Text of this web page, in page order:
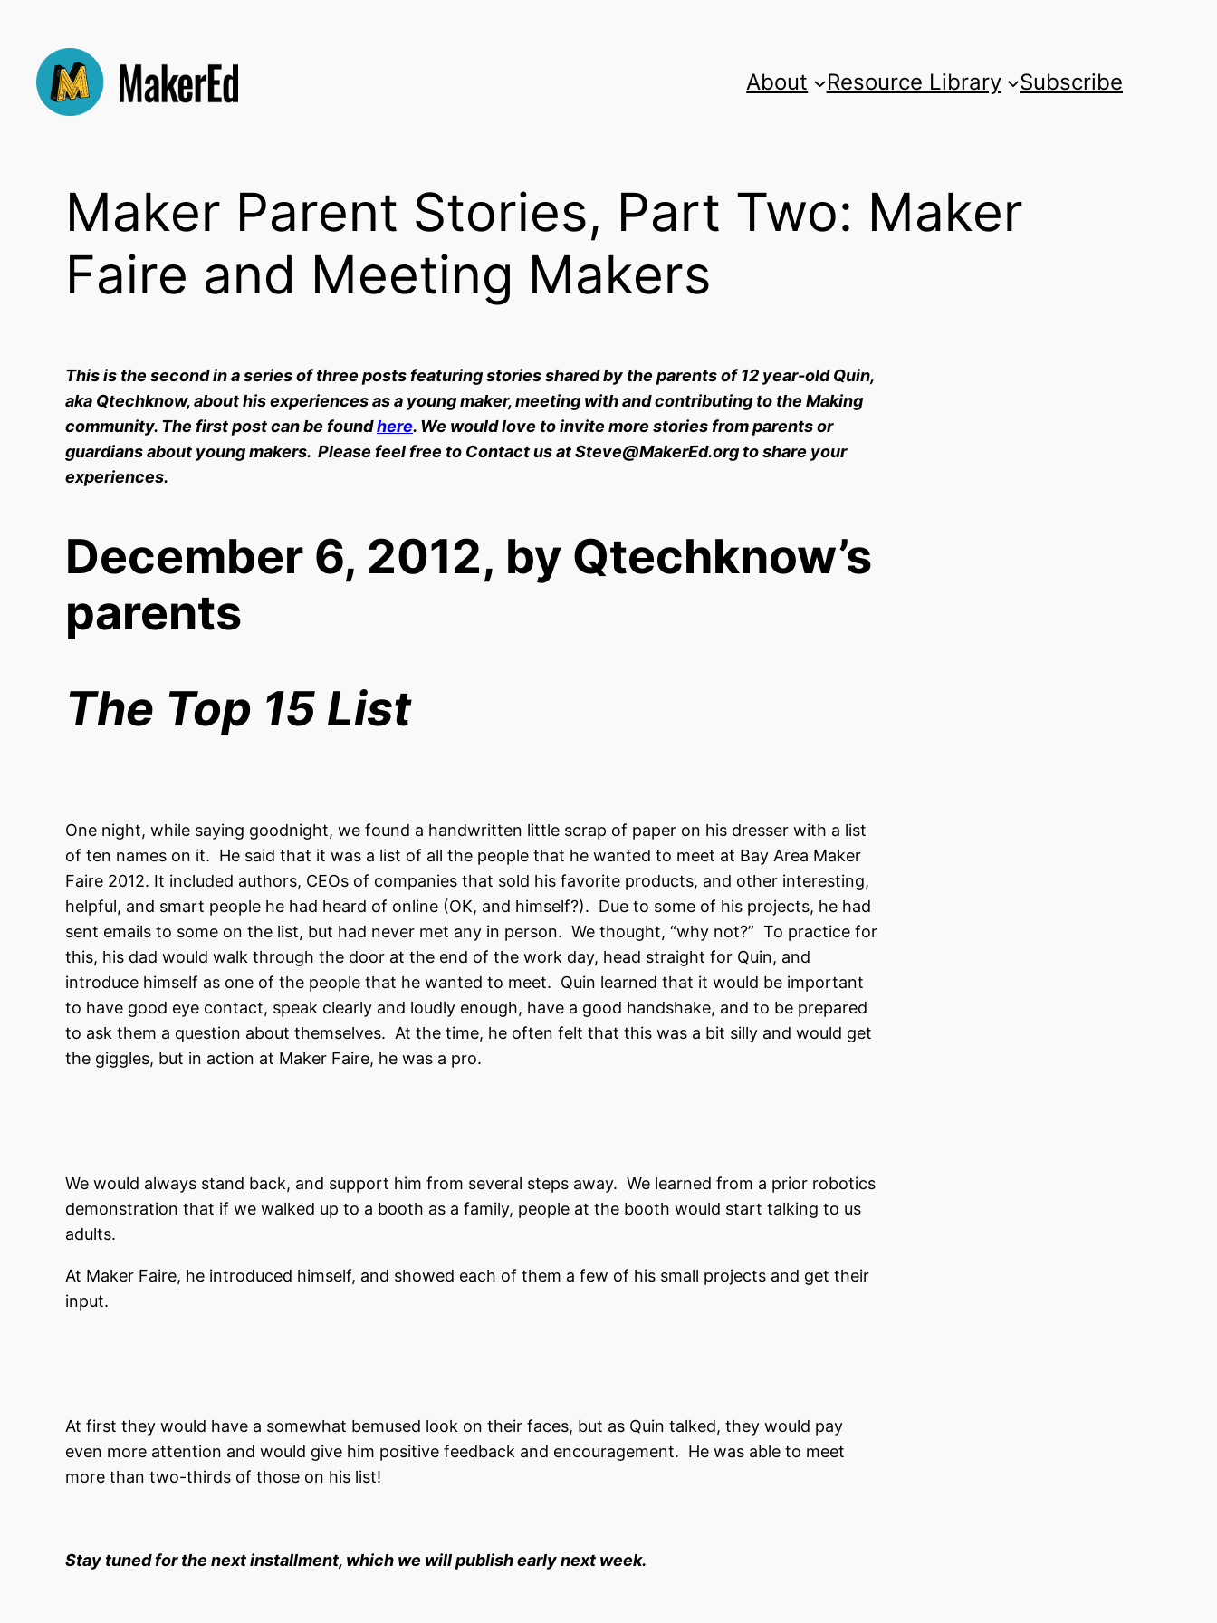
content
About Resource Library Subscribe
Maker Parent Stories, Part Two: Maker
Faire and Meeting Makers
This is the second in a series of three posts featuring stories shared by the parents of 12 year-old Quin,
aka Qtechknow, about his experiences as a young maker, meeting with and contributing to the Making
community. The first post can be foundhere. We would love to invite more stories from parents or
guardians about young makers. Please feel free to Contact us at Steve@MakerEd.org to share your
experiences.
December 6, 2012, by Qtechknow’s
parents
The Top 15 List
One night, while saying goodnight, we found a handwritten little scrap of paper on his dresser with a list
of ten names on it. He said that it was a list of all the people that he wanted to meet at Bay Area Maker
Faire 2012. It included authors, CEOs of companies that sold his favorite products, and other interesting,
helpful, and smart people he had heard of online (OK, and himself?). Due to some of his projects, he had
sent emails to some on the list, but had never met any in person. We thought, “why not?” To practice for
this, his dad would walk through the door at the end of the work day, head straight for Quin, and
introduce himself as one of the people that he wanted to meet. Quin learned that it would be important
to have good eye contact, speak clearly and loudly enough, have a good handshake, and to be prepared
to ask them a question about themselves. At the time, he often felt that this was a bit silly and would get
the giggles, but in action at Maker Faire, he was a pro.
We would always stand back, and support him from several steps away. We learned from a prior robotics
demonstration that if we walked up to a booth as a family, people at the booth would start talking to us
adults.
At Maker Faire, he introduced himself, and showed each of them a few of his small projects and get their
input.
At first they would have a somewhat bemused look on their faces, but as Quin talked, they would pay
even more attention and would give him positive feedback and encouragement. He was able to meet
more than two-thirds of those on his list!
Stay tuned for the next installment, which we will publish early next week.